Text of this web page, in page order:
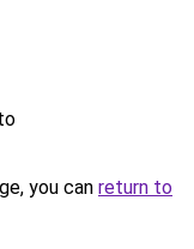
you can return to